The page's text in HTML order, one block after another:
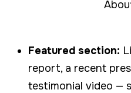
Featured section:
report, a recent
testimonial video —